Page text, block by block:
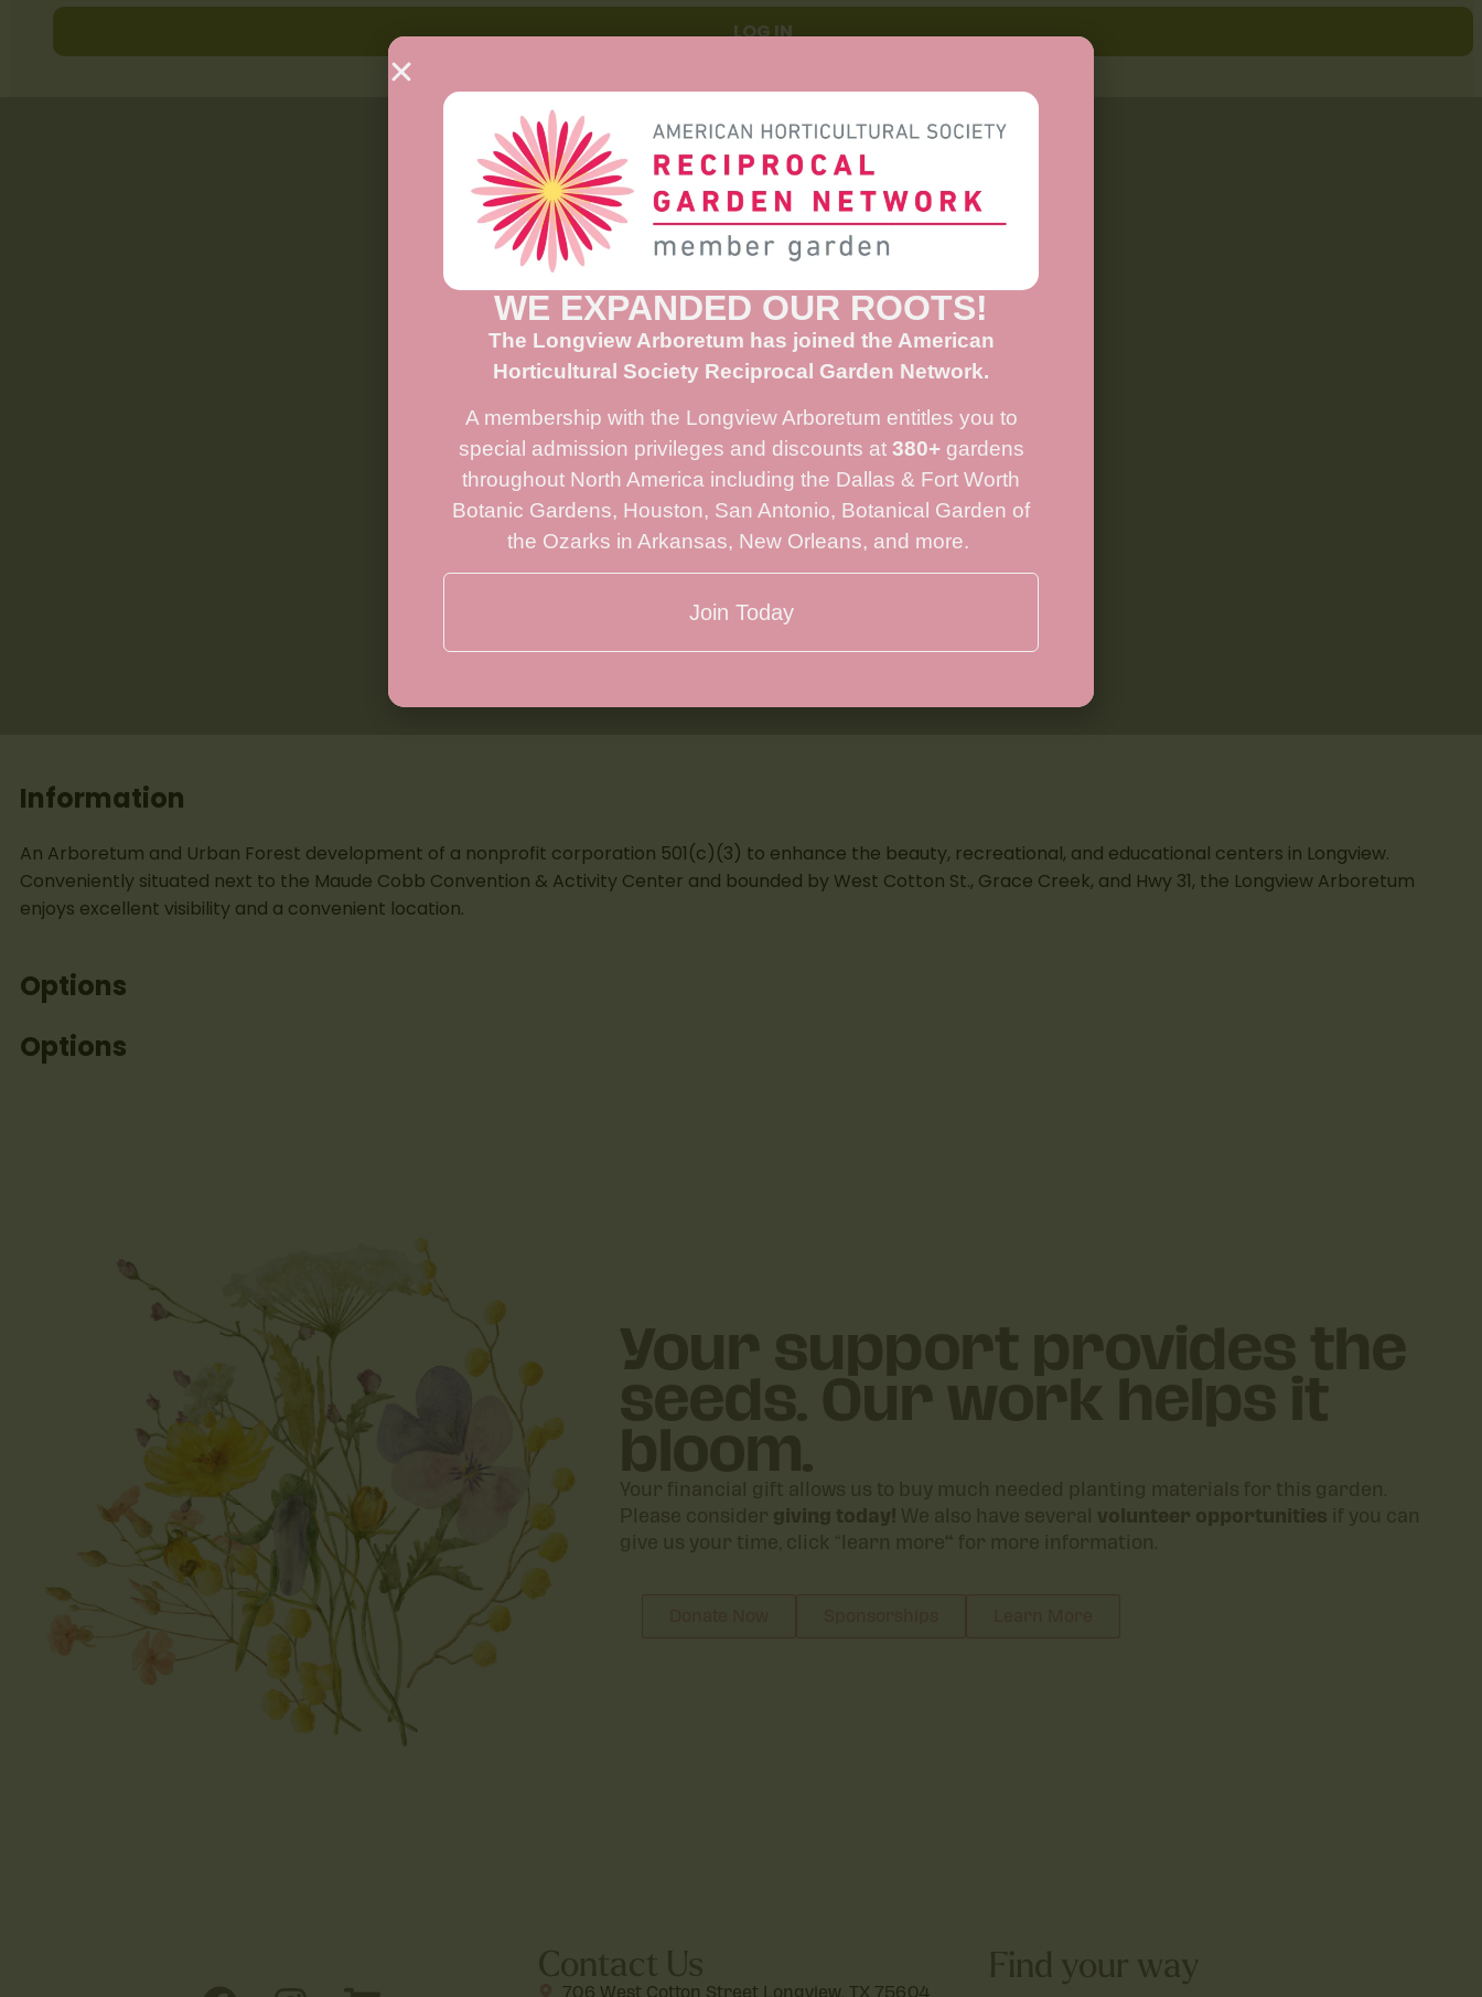
Your support provides the
seeds. Our work helps it
bloom.
Your financial gift allows us to buy much needed planting materials for this garden.
Please considergiving today!We also have several volunteer opportunities if you can
give us your time, click “learn more“for more information.
Contact Us Find your way
WE EXPANDED OUR ROOTS!
The Longview Arboretum has joined the American
Horticultural Society Reciprocal Garden Network.
A membership with the Longview Arboretum entitles you to
special admission privileges and discounts at 380+gardens
throughout North America including the Dallas & Fort Worth
Botanic Gardens, Houston, San Antonio, Botanical Garden of
the Ozarks in Arkansas, New Orleans, and more.
Join Today